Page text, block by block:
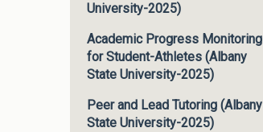
University-2025)
Academic Progress Monitoring
for Student-Athletes (Albany
State University-2025)
Peer and Lead Tutoring (Albany
State University-2025)